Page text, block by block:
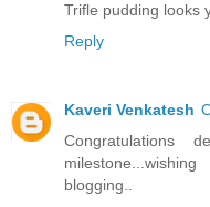
Trifle pudding looks
Reply
Kaveri Venkatesh
Congratulations
blogging..